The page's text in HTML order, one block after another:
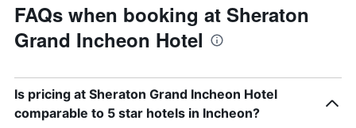
FAQs when booking at Sheraton
Grand Incheon Hotel
Is pricing at Sheraton Grand Incheon Hotel
comparable to 5 star hotels in Incheon?